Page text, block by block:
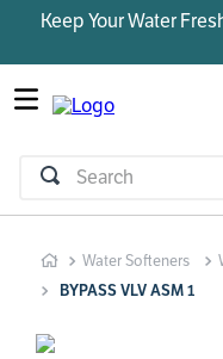
Keep Your Water
Search
Water Softeners
BYPASS VLV ASM 1
TOP SEARCHES
1.
parts
2.
control board
bypass valve
m45